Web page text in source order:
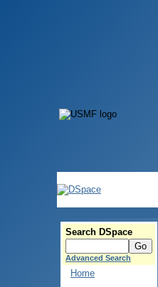
Search DSpace
Advanced Search
Home